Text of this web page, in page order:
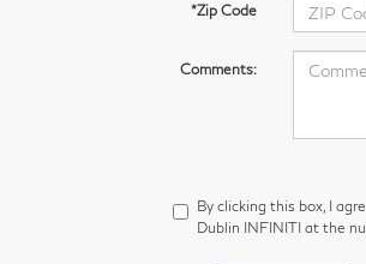
*Zip Code
Comments:
By clicking this box, I
Dublin INFINITI at the